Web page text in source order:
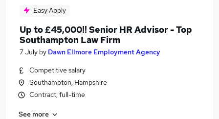
Easy Apply
Up to £45,000!! Senior HR Advisor - Top
Southampton Law Firm
7 July by Dawn Ellmore Employment Agency
Competitive salary
Southampton, Hampshire
Contract, full-time
See more